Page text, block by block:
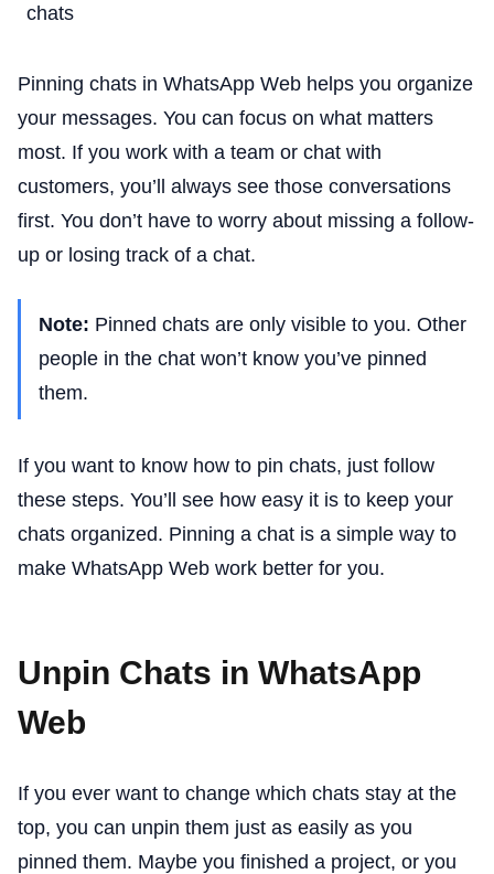
chats
Pinning chats in WhatsApp Web helps you organize
your messages. You can focus on what matters
most. If you work with a team or chat with
customers, you’ll always see those conversations
first. You don’t have to worry about missing a follow-
up or losing track of a chat.
Note: Pinned chats are only visible to you. Other
people in the chat won’t know you’ve pinned
them.
If you want to know how to pin chats, just follow
these steps. You’ll see how easy it is to keep your
chats organized. Pinning a chat is a simple way to
make WhatsApp Web work better for you.
Unpin Chats in WhatsApp
Web
If you ever want to change which chats stay at the
top, you can unpin them just as easily as you
pinned them. Maybe you finished a project, or you